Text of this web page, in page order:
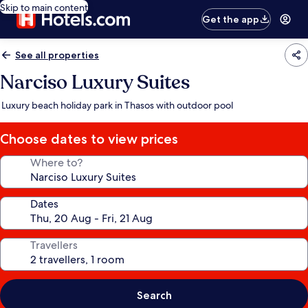
Skip to main content
Get the app
See all properties
Narciso Luxury Suites
Luxury beach holiday park in Thasos with outdoor pool
Choose dates to view prices
Where to?
Dates
Travellers
Search